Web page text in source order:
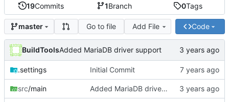
19Commits 1Branch 0Tags
master Go to file Add File Code
BuildToolsAdded MariaDB driver support
.settings Initial Commit
src/main Added MariaDB driver support